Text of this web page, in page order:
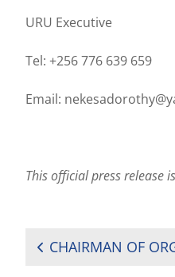
URU Executive
Tel: +256 776 639 659
Email:
This official press release
POST